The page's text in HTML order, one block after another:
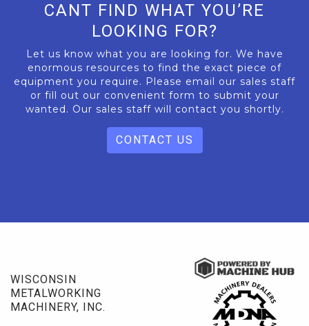
CANT FIND WHAT YOU’RE
LOOKING FOR?
Let us know what you are looking for. We have
enormous resources to find the exact piece of
equipment you require. Please email our sales staff
or fill out our convenient form to submit your
wanted. Our sales staff will contact you shortly.
CONTACT US
WISCONSIN
METALWORKING
MACHINERY, INC.